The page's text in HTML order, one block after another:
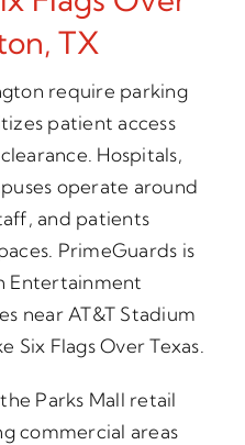
TX
require parking
patient access
Hospitals,
operate around
and patients
PrimeGuards is
Entertainment
near AT&T Stadium
Six Flags Over Texas.
Parks Mall retail
commercial areas